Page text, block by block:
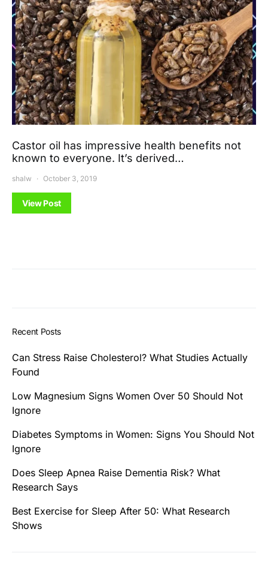
Castor oil has impressive health benefits not
known to everyone. It’s derived…
shalw October 3, 2019
View Post
Recent Posts
Can Stress Raise Cholesterol? What Studies Actually
Found
Low Magnesium Signs Women Over 50 Should Not
Ignore
Diabetes Symptoms in Women: Signs You Should Not
Ignore
Does Sleep Apnea Raise Dementia Risk? What
Research Says
Best Exercise for Sleep After 50: What Research
Shows